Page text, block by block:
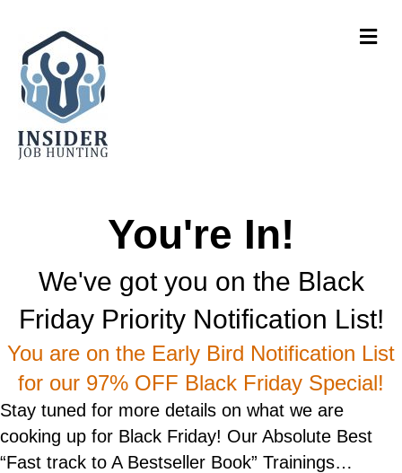
You're In!
We've got you on the Black
Friday Priority Notification List!
You are on the Early Bird Notification List
for our 97% OFF Black Friday Special!
Stay tuned for more details on what we are
cooking up for Black Friday! Our Absolute Best
“Fast track to A Bestseller Book” Trainings…